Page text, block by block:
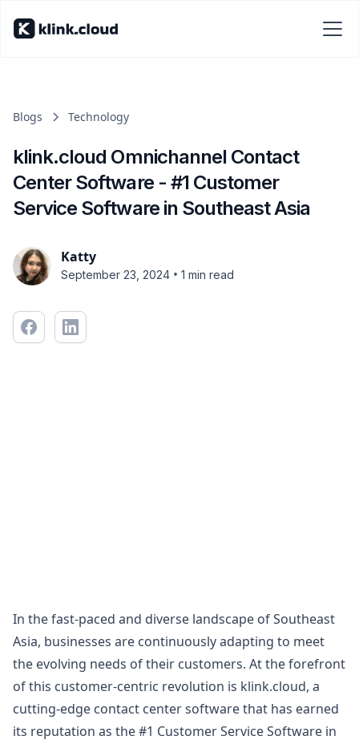
Blogs Technology
klink.cloud Omnichannel Contact
Center Software - #1 Customer
Service Software in Southeast Asia
Katty
September 23, 2024 • 1 min read
In the fast-paced and diverse landscape of Southeast
Asia, businesses are continuously adapting to meet
the evolving needs of their customers. At the forefront
of this customer-centric revolution is klink.cloud, a
cutting-edge contact center software that has earned
its reputation as the #1 Customer Service Software in